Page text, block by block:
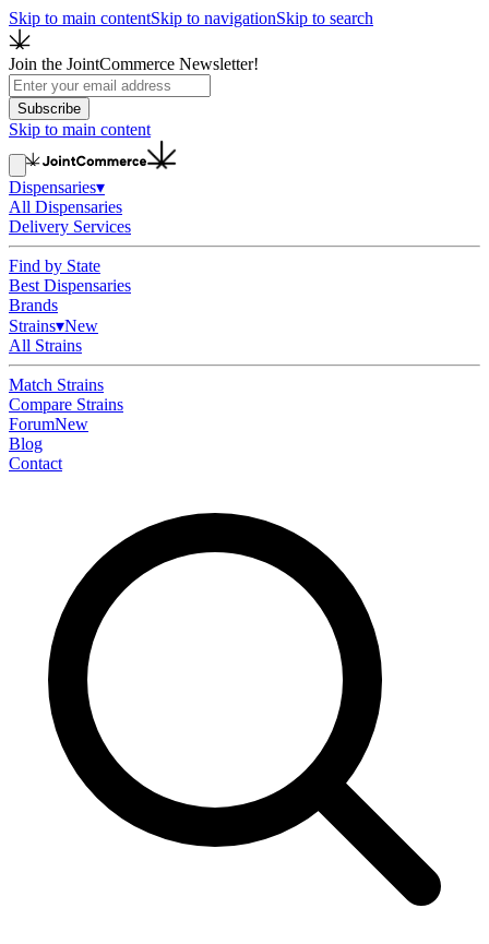
Skip to main contentSkip to navigationSkip to search
Join the JointCommerce Newsletter!
Subscribe
Skip to main content
Dispensaries▾
All Dispensaries
Delivery Services
Find by State
Best Dispensaries
Brands
Strains▾New
All Strains
Match Strains
Compare Strains
ForumNew
Blog
Contact